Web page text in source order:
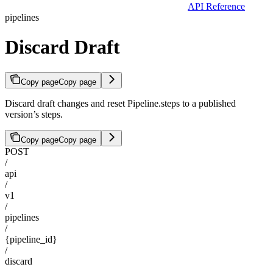
API Reference
pipelines
Discard Draft
Copy pageCopy page
Discard draft changes and reset Pipeline.steps to a published
version’s steps.
Copy pageCopy page
POST
/
api
/
v1
/
pipelines
/
{pipeline_id}
/
discard